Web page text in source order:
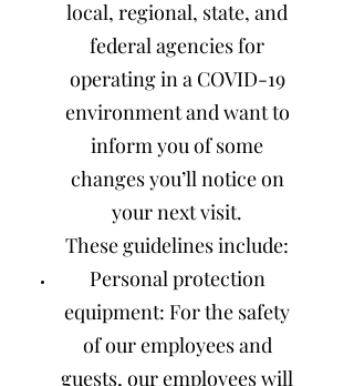
local, regional, state, and
federal agencies for
operating in a COVID-19
environment and want to
inform you of some
changes you’ll notice on
your next visit.
These guidelines include:
Personal protection
equipment: For the safety
of our employees and
guests, our employees will